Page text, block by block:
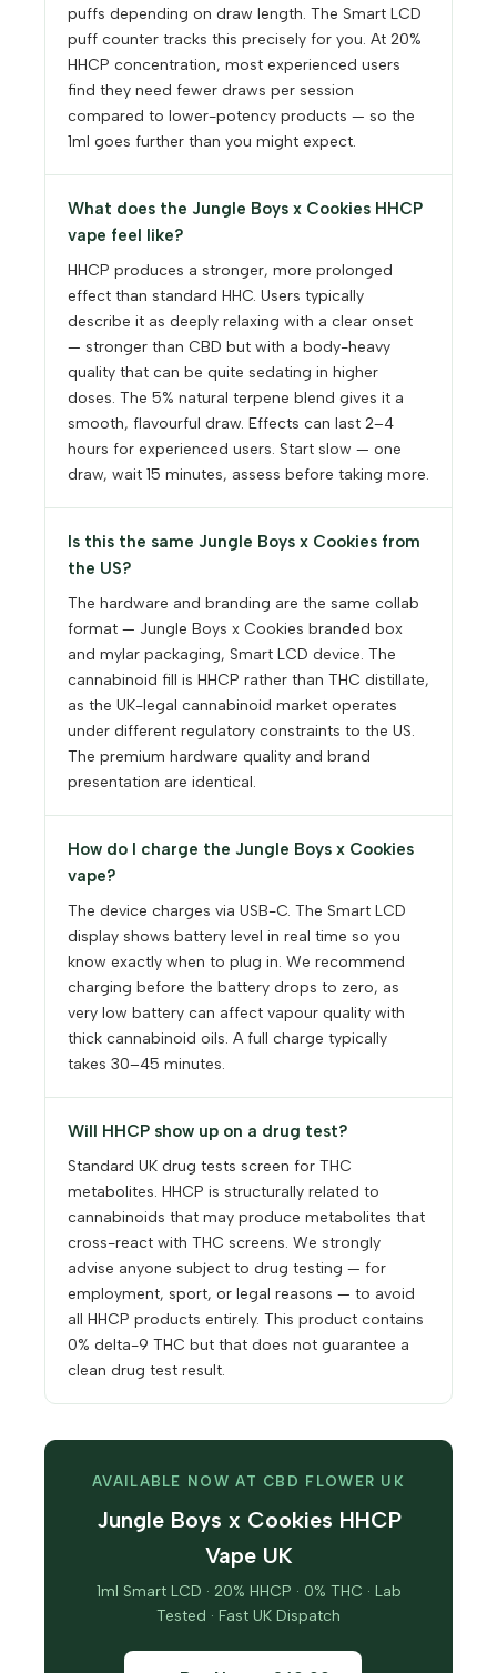
puffs depending on draw length. The Smart LCD
puff counter tracks this precisely for you. At 20%
HHCP concentration, most experienced users
find they need fewer draws per session
compared to lower-potency products — so the
1ml goes further than you might expect.
What does the Jungle Boys x Cookies HHCP
vape feel like?
HHCP produces a stronger, more prolonged
effect than standard HHC. Users typically
describe it as deeply relaxing with a clear onset
— stronger than CBD but with a body-heavy
quality that can be quite sedating in higher
doses. The 5% natural terpene blend gives it a
smooth, flavourful draw. Effects can last 2–4
hours for experienced users. Start slow — one
draw, wait 15 minutes, assess before taking more.
Is this the same Jungle Boys x Cookies from
the US?
The hardware and branding are the same collab
format — Jungle Boys x Cookies branded box
and mylar packaging, Smart LCD device. The
cannabinoid fill is HHCP rather than THC distillate,
as the UK-legal cannabinoid market operates
under different regulatory constraints to the US.
The premium hardware quality and brand
presentation are identical.
How do I charge the Jungle Boys x Cookies
vape?
The device charges via USB-C. The Smart LCD
display shows battery level in real time so you
know exactly when to plug in. We recommend
charging before the battery drops to zero, as
very low battery can affect vapour quality with
thick cannabinoid oils. A full charge typically
takes 30–45 minutes.
Will HHCP show up on a drug test?
Standard UK drug tests screen for THC
metabolites. HHCP is structurally related to
cannabinoids that may produce metabolites that
cross-react with THC screens. We strongly
advise anyone subject to drug testing — for
employment, sport, or legal reasons — to avoid
all HHCP products entirely. This product contains
0% delta-9 THC but that does not guarantee a
clean drug test result.
AVAILABLE NOW AT CBD FLOWER UK
Jungle Boys x Cookies HHCP
Vape UK
1ml Smart LCD · 20% HHCP · 0% THC · Lab
Tested · Fast UK Dispatch